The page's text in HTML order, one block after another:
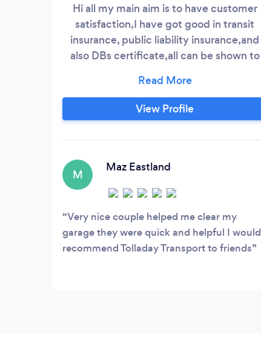
Hi all my main aim is to have customer
satisfaction,I have got good in transit
insurance, public liability insurance,and
also DBs certificate,all can be shown to
insurance
View Profile
M
Maz Eastland
Very nice couple helped me clear my
garage they were quick and helpful I would
recommend Tolladay Transport to friends